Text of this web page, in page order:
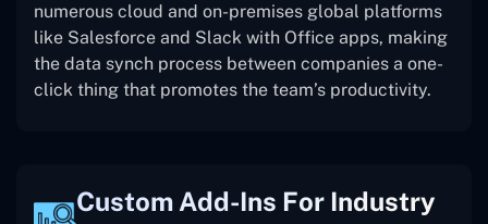
numerous cloud and on-premises global platforms
like Salesforce and Slack with Office apps, making
the data synch process between companies a one-
click thing that promotes the team’s productivity.
Custom Add-Ins For Industry